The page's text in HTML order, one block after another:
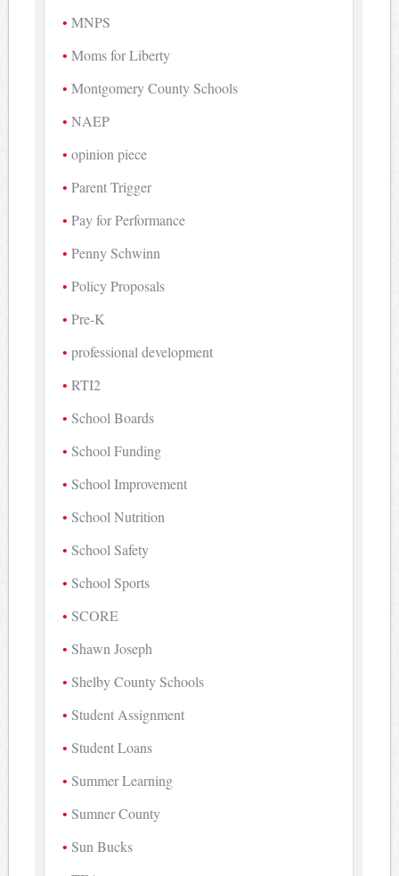
MNPS
Moms for Liberty
Montgomery County Schools
NAEP
opinion piece
Parent Trigger
Pay for Performance
Penny Schwinn
Policy Proposals
Pre-K
professional development
RTI2
School Boards
School Funding
School Improvement
School Nutrition
School Safety
School Sports
SCORE
Shawn Joseph
Shelby County Schools
Student Assignment
Student Loans
Summer Learning
Sumner County
Sun Bucks